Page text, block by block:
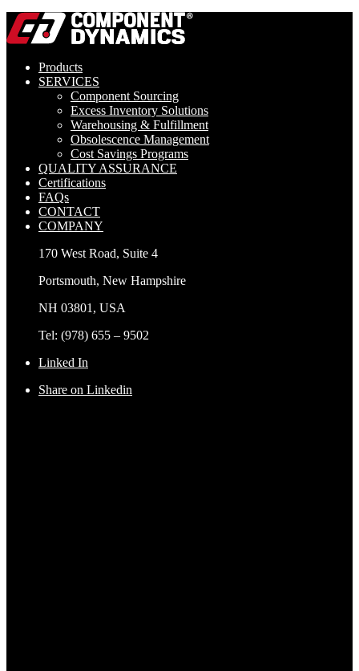
Products
SERVICES
Component Sourcing
Excess Inventory Solutions
Warehousing & Fulfillment
Obsolescence Management
Cost Savings Programs
QUALITY ASSURANCE
Certifications
FAQs
CONTACT
COMPANY
170 West Road, Suite 4
Portsmouth, New Hampshire
NH 03801, USA
Tel: (978) 655 – 9502
Linked In
Share on Linkedin